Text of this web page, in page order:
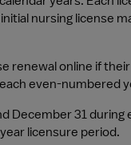
nursing license
online if
even-numbered
December 31
licensure period.